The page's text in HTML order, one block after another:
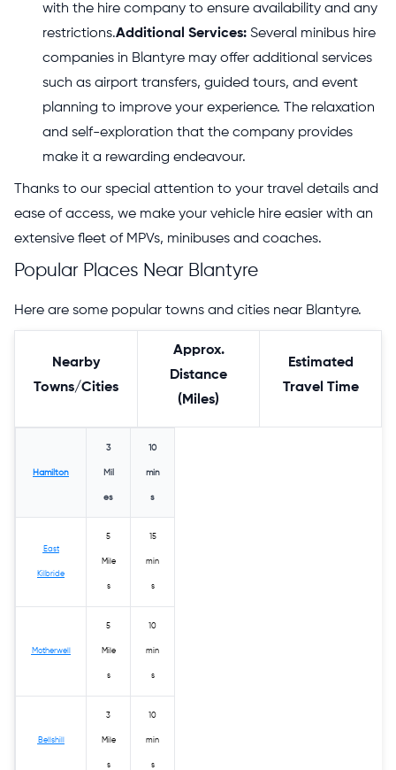
with the hire company to ensure availability and any
restrictions.Additional Services: Several minibus hire
companies in Blantyre may offer additional services
such as airport transfers, guided tours, and event
planning to improve your experience. The relaxation
and self-exploration that the company provides
make it a rewarding endeavour.
Thanks to our special attention to your travel details and
ease of access, we make your vehicle hire easier with an
extensive fleet of MPVs, minibuses and coaches.
Popular Places Near Blantyre
Here are some popular towns and cities near Blantyre.
Nearby
Towns/Cities
Approx.
Distance
(Miles)
Estimated
Travel Time
Hamilton
3
Mil
es
10
min
s
East
Kilbride
5
Mile
s
15
min
s
Motherwell
5
Mile
s
10
min
s
Bellshill
3
Mile
s
10
min
s